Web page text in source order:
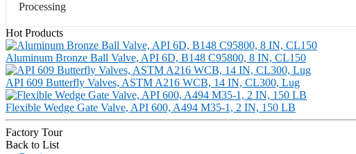
Processing
Hot Products
Aluminum Bronze Ball Valve, API 6D, B148 C95800, 8 IN, CL150
API 609 Butterfly Valves, ASTM A216 WCB, 14 IN, CL300, Lug
Flexible Wedge Gate Valve, API 600, A494 M35-1, 2 IN, 150 LB
Factory Tour
Back to List